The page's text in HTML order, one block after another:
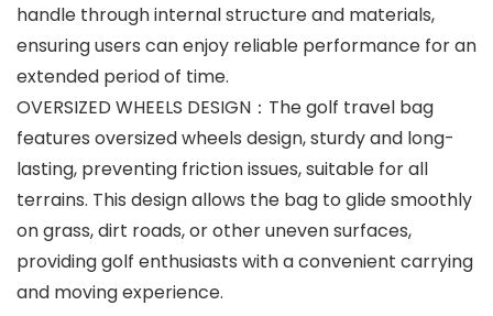
handle through internal structure and materials,
ensuring users can enjoy reliable performance for an
extended period of time.
OVERSIZED WHEELS DESIGN：The golf travel bag
features oversized wheels design, sturdy and long-
lasting, preventing friction issues, suitable for all
terrains. This design allows the bag to glide smoothly
on grass, dirt roads, or other uneven surfaces,
providing golf enthusiasts with a convenient carrying
and moving experience.